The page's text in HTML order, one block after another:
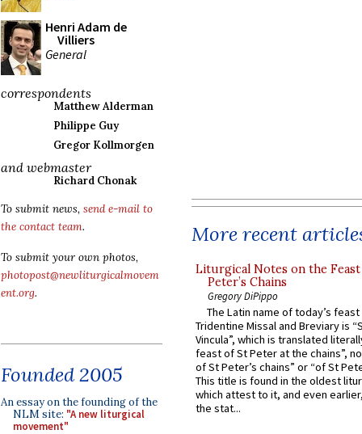
Henri Adam de
Villiers
General
correspondents
Matthew Alderman
Philippe Guy
Gregor Kollmorgen
and webmaster
Richard Chonak
To submit news, send e-mail to
the contact team.
To submit your own photos,
photopost@newliturgicalmovem
ent.org.
Founded 2005
An essay on the founding of the
NLM site: "A new liturgical
movement"
More recent
Liturgical Notes on the
Peter’s Chains
Gregory DiPippo
The Latin name of today’s
Tridentine Missal and Breviary is
Vincula”, which is translated
feast of St Peter at the chains”,
of St Peter’s chains” or “of St
This title is found in the oldest
which attest to it, and even
the stat...